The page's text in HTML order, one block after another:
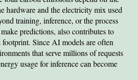
hardware and the electricity mix used
training, inference, or the process
predictions, also contributes to
footprint. Since AI models are often
that serve millions of requests
usage for inference can become